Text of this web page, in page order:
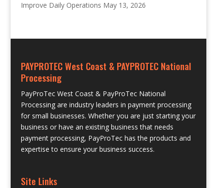
Improve Daily Operations May 13, 2026
PAYPROTEC West Coast & PAYPROTEC National
Processing
PayProTec West Coast & PayProTec National
Processing are industry leaders in payment processing
for small businesses. Whether you are just starting your
business or have an existing business that needs
payment processing, PayProTec has the products and
expertise to ensure your business success.
Site Links